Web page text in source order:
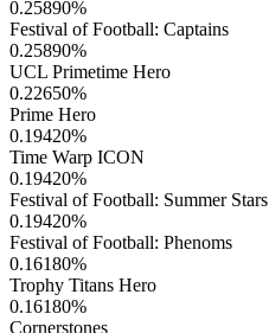
0.25890%
Festival of Football: Captains
0.25890%
UCL Primetime Hero
0.22650%
Prime Hero
0.19420%
Time Warp ICON
0.19420%
Festival of Football: Summer Stars
0.19420%
Festival of Football: Phenoms
0.16180%
Trophy Titans Hero
0.16180%
Cornerstones